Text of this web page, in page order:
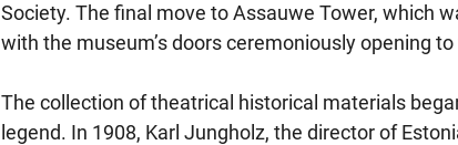
Society. The final move to Assauwe Tower, which
with the museum’s doors ceremoniously opening
The collection of theatrical historical materials
legend. In 1908, Karl Jungholz, the director of